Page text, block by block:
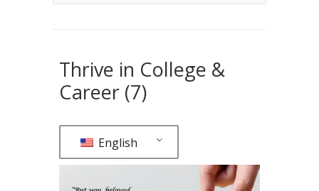
Thrive in College &
Career (7)
English